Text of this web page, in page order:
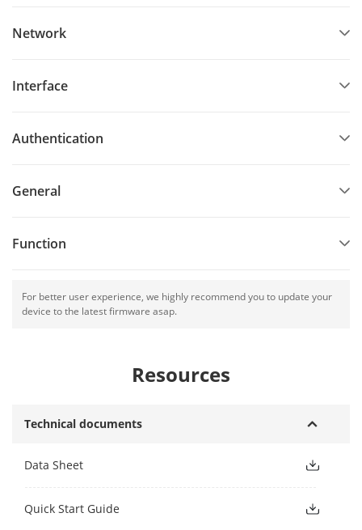
Network
Interface
Authentication
General
Function
For better user experience, we highly recommend you to update your
device to the latest firmware asap.
Resources
Technical documents
Data Sheet
Quick Start Guide